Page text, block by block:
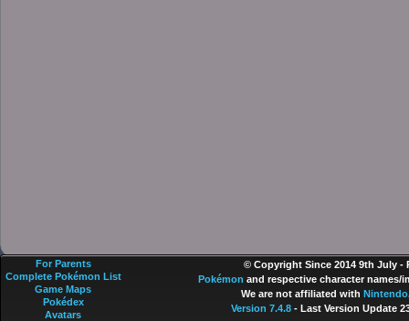
© Copyright Since 2014 9th July -
Pokémon and respective character names/
We are not affiliated with Nintendo
Version 7.4.8- Last Version Update
For Parents
Complete Pokémon List
Game Maps
Pokédex
Avatars